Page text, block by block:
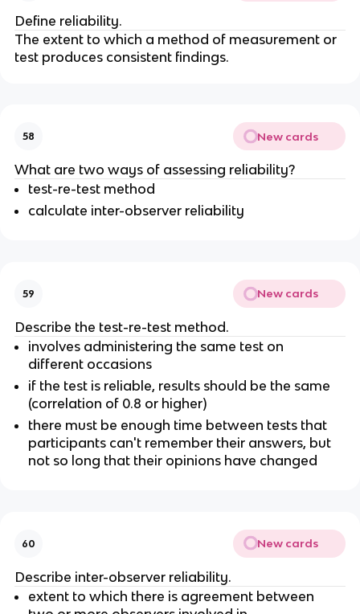
Define reliability.
The extent to which a method of measurement or
test produces consistent findings.
58 New cards
What are two ways of assessing reliability?
test-re-test method
calculate inter-observer reliability
59 New cards
Describe the test-re-test method.
involves administering the same test on
different occasions
if the test is reliable, results should be the same
(correlation of 0.8 or higher)
there must be enough time between tests that
participants can't remember their answers, but
not so long that their opinions have changed
60 New cards
Describe inter-observer reliability.
extent to which there is agreement between